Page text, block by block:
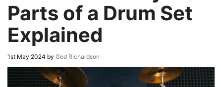
Parts of a Drum Set
Explained
1st May 2024 by Ged Richardson